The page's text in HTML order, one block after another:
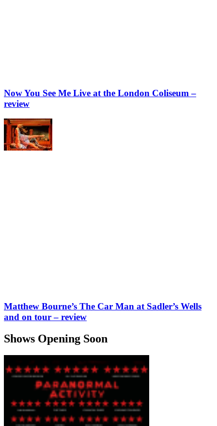
Now You See Me Live at the London Coliseum –
review
Matthew Bourne’s The Car Man at Sadler’s Wells
and on tour – review
Shows Opening Soon